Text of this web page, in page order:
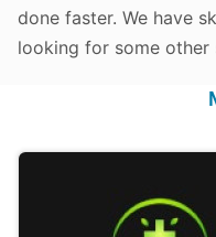
done faster. We have
looking for some other